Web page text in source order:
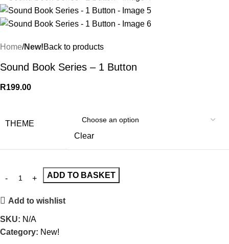
Home New!Back to products
Sound Book Series – 1 Button
R199.00
THEME
Clear
ADD TO BASKET
Add to wishlist
SKU: N/A
Category: New!